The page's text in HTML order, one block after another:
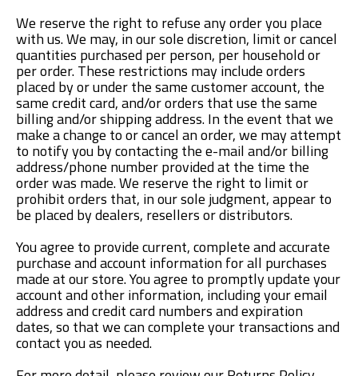
We reserve the right to refuse any order you place
with us. We may, in our sole discretion, limit or cancel
quantities purchased per person, per household or
per order. These restrictions may include orders
placed by or under the same customer account, the
same credit card, and/or orders that use the same
billing and/or shipping address. In the event that we
make a change to or cancel an order, we may attempt
to notify you by contacting the e-mail and/or billing
address/phone number provided at the time the
order was made. We reserve the right to limit or
prohibit orders that, in our sole judgment, appear to
be placed by dealers, resellers or distributors.
You agree to provide current, complete and accurate
purchase and account information for all purchases
made at our store. You agree to promptly update your
account and other information, including your email
address and credit card numbers and expiration
dates, so that we can complete your transactions and
contact you as needed.